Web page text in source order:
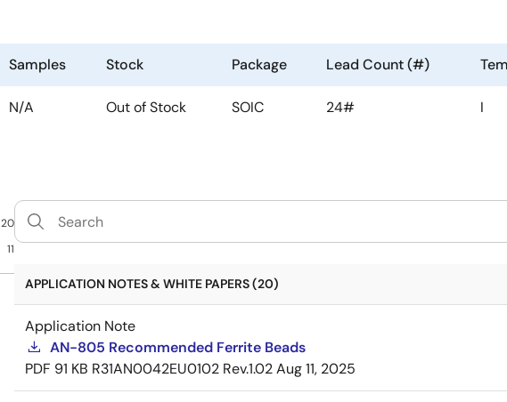
Samples Stock Package Lead Count (#)
N/A Out of Stock SOIC 24# I
20
11
APPLICATION NOTES & WHITE PAPERS (20)
Application Note
AN-805 Recommended Ferrite Beads
PDF 91 KB R31AN0042EU0102 Rev.1.02Aug 11, 2025